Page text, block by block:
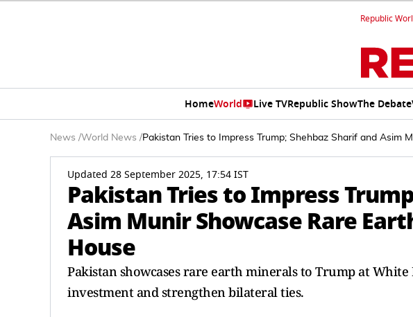
Republic
HomeWorld Live TVRepublic ShowThe Debate
News /World News /Pakistan Tries to Impress Trump; Shehbaz Sharif and Asim
Updated 28 September 2025, 17:54 IST
Pakistan Tries to Impress
Asim Munir Showcase Rare
House
Pakistan showcases rare earth minerals to Trump at White
investment and strengthen bilateral ties.